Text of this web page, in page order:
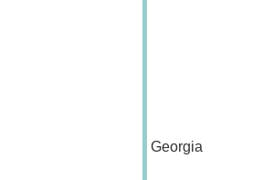
Georgia